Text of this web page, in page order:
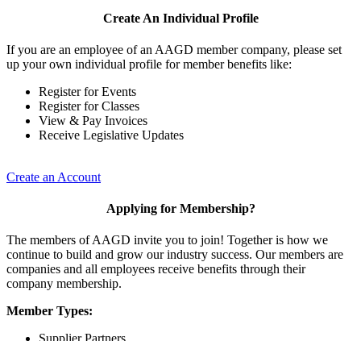
Create An Individual Profile
If you are an employee of an AAGD member company, please set
up your own individual profile for member benefits like:
Register for Events
Register for Classes
View & Pay Invoices
Receive Legislative Updates
Create an Account
Applying for Membership?
The members of AAGD invite you to join! Together is how we
continue to build and grow our industry success. Our members are
companies and all employees receive benefits through their
company membership.
Member Types: